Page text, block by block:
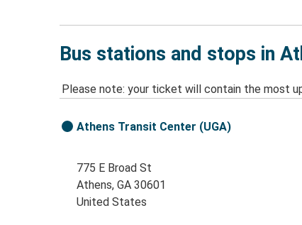
Bus stations and stops in
Please note: your ticket will contain the most
Athens Transit Center (UGA)
775 E Broad St
Athens, GA 30601
United States